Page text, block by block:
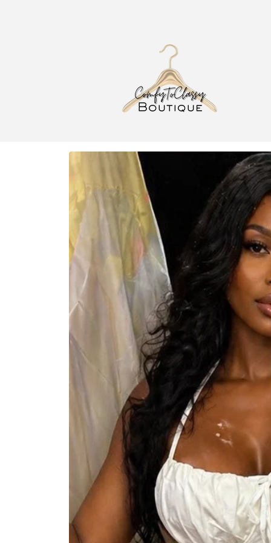
Skip to
information